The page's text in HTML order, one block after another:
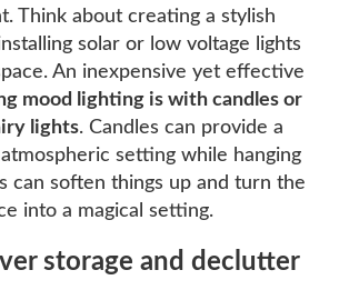
Think about creating a stylish
solar or low voltage lights
An inexpensive yet effective
mood lighting is with candles or
lights. Candles can provide a
setting while hanging
can soften things up and turn the
into a magical setting.
storage and declutter